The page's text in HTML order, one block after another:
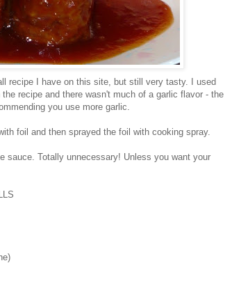
recipe I have on this site, but still very tasty. I used
recipe and there wasn't much of a garlic flavor - the
you use more garlic.
foil and then sprayed the foil with cooking spray.
sauce. Totally unnecessary! Unless you want your